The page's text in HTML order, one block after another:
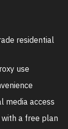
residential
use
media access
a free plan